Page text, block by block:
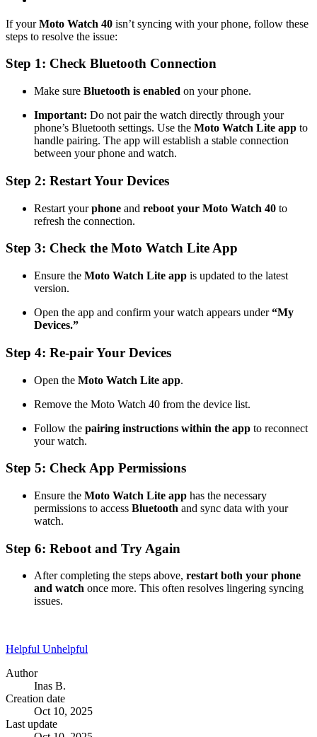
If yourMoto Watch 40 isn’t syncing with your phone, follow these
steps to resolve the issue:
Step 1: Check Bluetooth Connection
Make sure Bluetooth is enabled on your phone.
Important: Do not pair the watch directly through your
phone’s Bluetooth settings. Use the Moto Watch Lite app to
handle pairing. The app will establish a stable connection
between your phone and watch.
Step 2: Restart Your Devices
Restart yourphone and reboot your Moto Watch 40 to
refresh the connection.
Step 3: Check the Moto Watch Lite App
Ensure the Moto Watch Lite app is updated to the latest
version.
Open the app and confirm your watch appears under“My
Devices.”
Step 4: Re-pair Your Devices
Open the Moto Watch Lite app.
Remove the Moto Watch 40 from the device list.
Follow the pairing instructions within the app to reconnect
your watch.
Step 5: Check App Permissions
Ensure the Moto Watch Lite app has the necessary
permissions to access Bluetooth and sync data with your
watch.
Step 6: Reboot and Try Again
After completing the steps above, restart both your phone
and watch once more. This often resolves lingering syncing
issues.
Helpful Unhelpful
Author
Inas B.
Creation date
Oct 10, 2025
Last update